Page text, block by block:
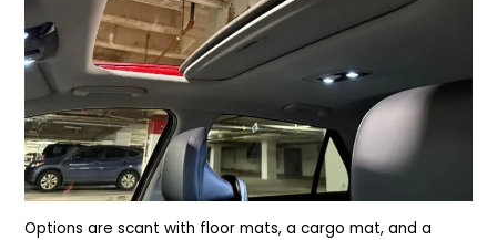
Options are scant with floor mats, a cargo mat, and a